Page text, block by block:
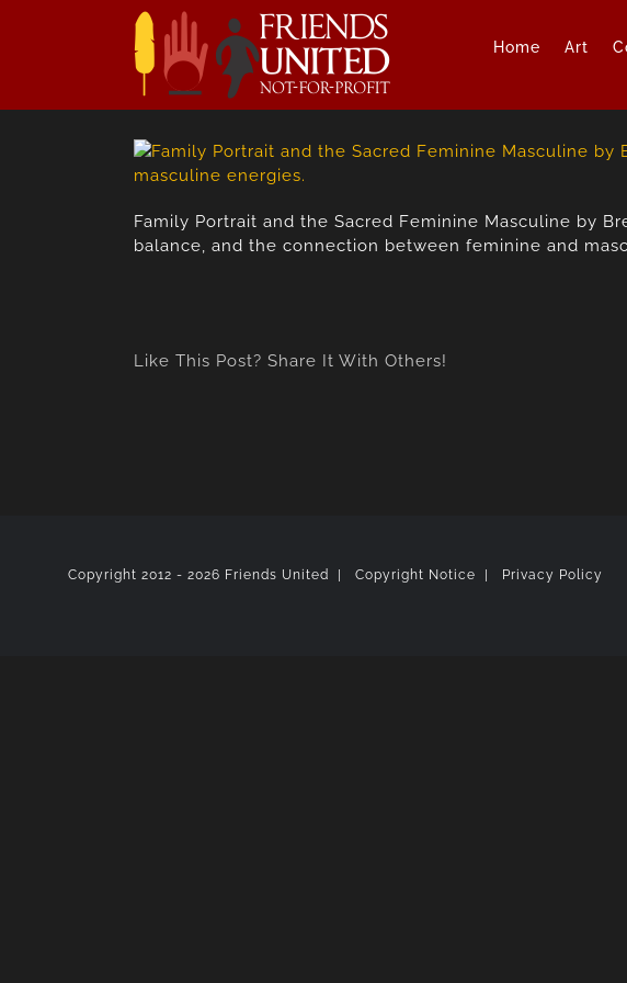
Home Art
Family Portrait and the Sacred Feminine Masculine by
balance, and the connection between feminine and
Like This Post? Share It With Others!
Copyright 2012 -2026 Friends United |Copyright Notice Privacy Policy